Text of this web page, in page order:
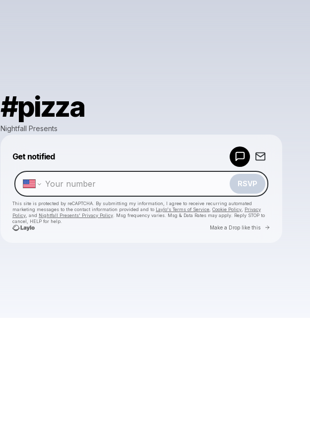
#pizza
Nightfall Presents
Get notified
RSVP
This site is protected by reCAPTCHA. By submitting my information, I agree to receive recurring automated
marketing messages to the contact information provided and to Laylo's Terms of Service Cookie Policy
Privacy
Policy , and Nightfall Presents' Privacy Policy . Msg frequency varies. Msg & Data Rates may apply. Reply STOP to
cancel, HELP for help.
Make a Drop like this Go to